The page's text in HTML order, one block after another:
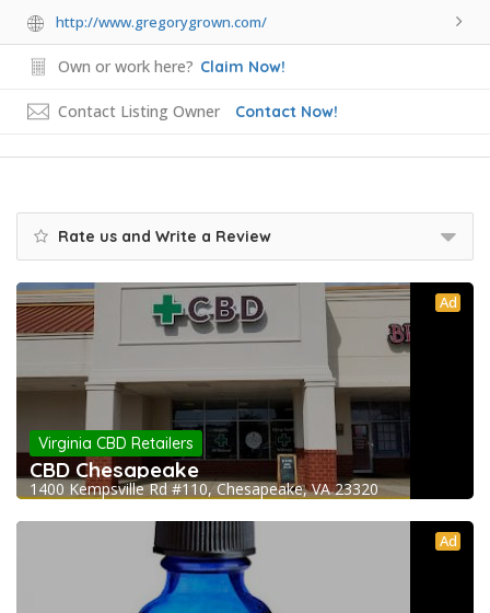
http://www.gregorygrown.com/
Own or work here? Claim Now!
Contact Listing Owner Contact Now!
Rate us and Write a Review
Ad
Virginia CBD Retailers
CBD Chesapeake
1400 Kempsville Rd #110, Chesapeake, VA 23320
Ad